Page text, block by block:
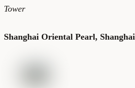
Tower
Shanghai Oriental Pearl, Shanghai